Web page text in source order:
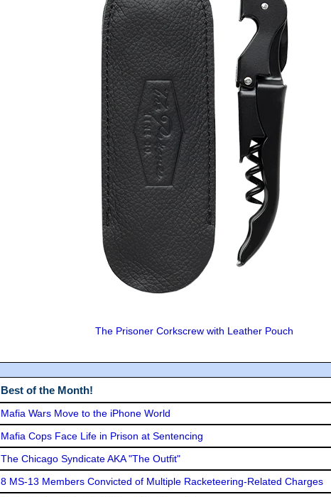
The Prisoner Corkscrew with Leather Pouch
Best of the Month!
Mafia Wars Move to the iPhone World
Mafia Cops Face Life in Prison at Sentencing
The Chicago Syndicate AKA "The Outfit"
8 MS-13 Members Convicted of Multiple Racketeering-Related Charges